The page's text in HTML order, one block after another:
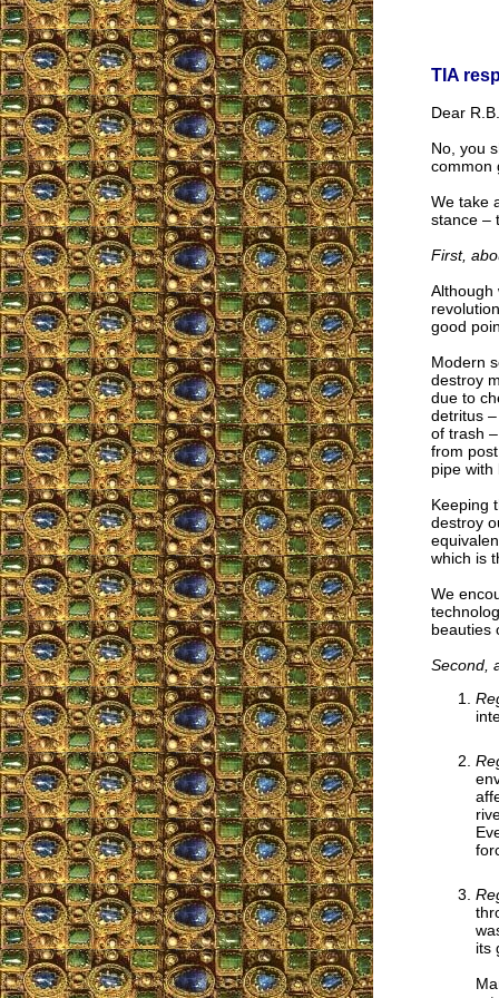
TIA
Dear
No, you
common
We take
stance –
First,
Although
good
Modern
destroy
due to
detritus
of trash
from
pipe with
Keeping
destroy
which is
We
beauties
Second,
its